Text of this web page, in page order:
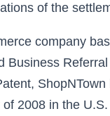
of the
company
Business
2008 in the